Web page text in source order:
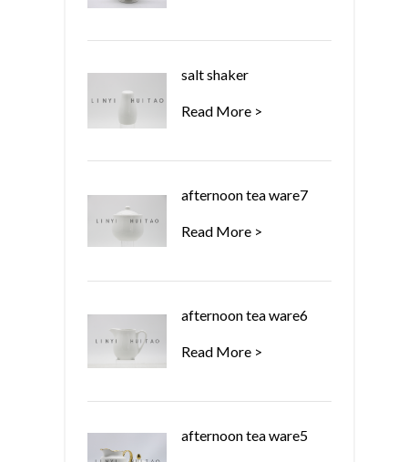
salt shaker
Read More >
afternoon tea ware7
Read More >
afternoon tea ware6
Read More >
afternoon tea ware5